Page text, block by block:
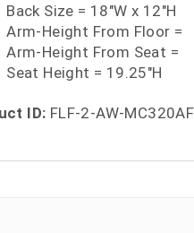
Back Size = 18"W x 12"H
Arm-Height From Floor =
Arm-Height From Seat =
Seat Height = 19.25"H
ID: FLF-2-AW-